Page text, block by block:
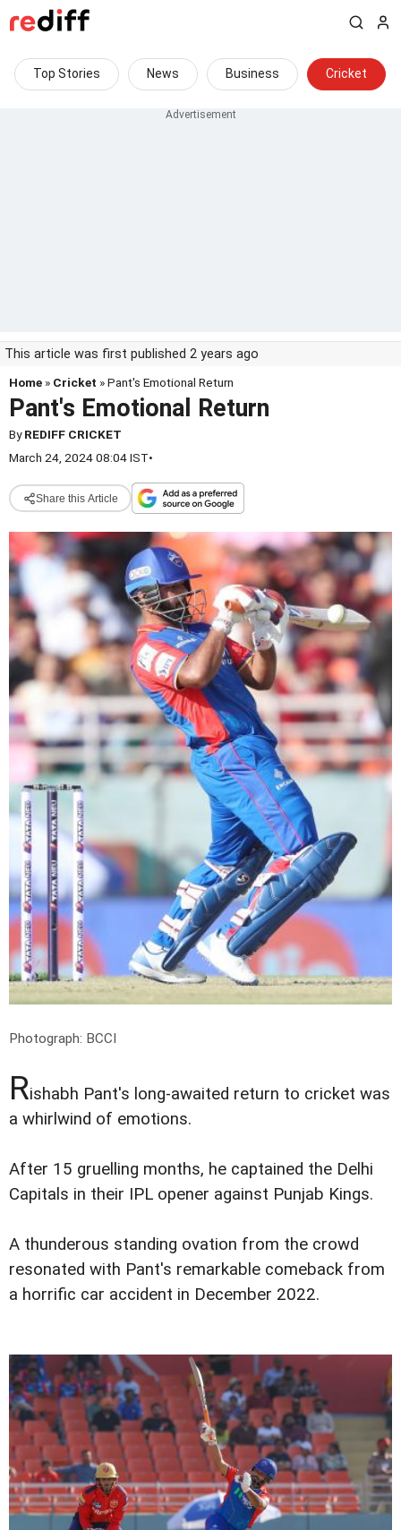
Top Stories News Business Cricket
This article was first published 2 years ago
Home » Cricket » Pant's Emotional Return
Pant's Emotional Return
ByREDIFF CRICKET
March 24, 2024 08:04 IST•
Share this Article
Photograph: BCCI
Rishabh Pant's long-awaited return to cricket was
a whirlwind of emotions.
After 15 gruelling months, he captained the Delhi
Capitals in their IPL opener against Punjab Kings.
A thunderous standing ovation from the crowd
resonated with Pant's remarkable comeback from
a horrific car accident in December 2022.